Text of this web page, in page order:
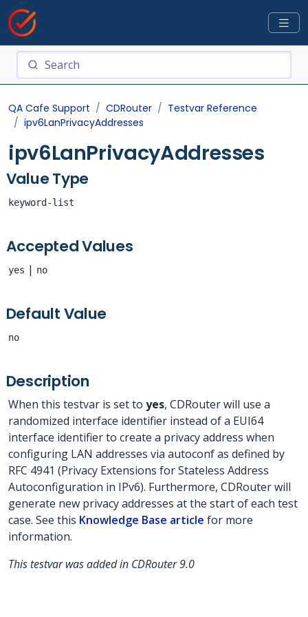
QA Cafe Support CDRouter
Testvar Reference
ipv6LanPrivacyAddresses
ipv6LanPrivacyAddresses
Value Type
keyword-list
Accepted Values
yes | no
Default Value
no
Description
When this testvar is set to yes, CDRouter will use a
randomized interface identifier instead of a EUI64
interface identifier to create a privacy address when
configuring LAN addresses via autoconf as defined by
RFC 4941 (Privacy Extensions for Stateless Address
Autoconfiguration in IPv6). Furthermore, CDRouter will
generate new privacy addresses at the start of each test
case. See this Knowledge Base article for more
information.
This testvar was added in CDRouter 9.0